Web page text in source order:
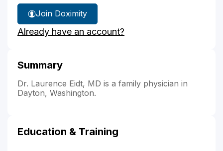
Join Doximity
Already have an account?
Summary
Dr. Laurence Eidt, MD is a family physician in
Dayton, Washington.
Education & Training